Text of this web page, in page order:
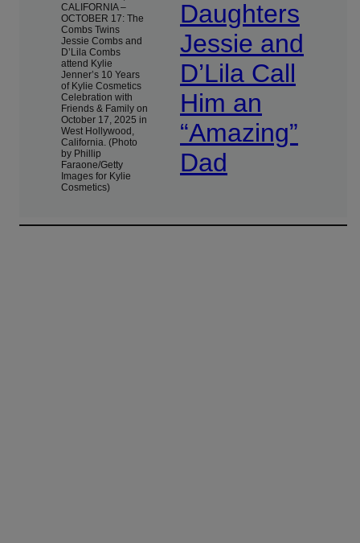
CALIFORNIA –
OCTOBER 17: The
Combs Twins
Jessie Combs and
D’Lila Combs
attend Kylie
Jenner’s 10 Years
of Kylie Cosmetics
Celebration with
Friends & Family on
October 17, 2025 in
West Hollywood,
California. (Photo
by Phillip
Faraone/Getty
Images for Kylie
Cosmetics)
Daughters
Jessie and
D’Lila Call
Him an
“Amazing”
Dad